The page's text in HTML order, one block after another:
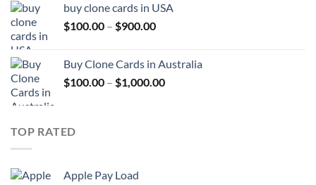
through
buy clone cards in USA
$100.00 – $900.00Price
through
$900.00
Buy Clone Cards in Australia
$100.00 – $1,000.00Price
TOP RATED
Apple Pay Load